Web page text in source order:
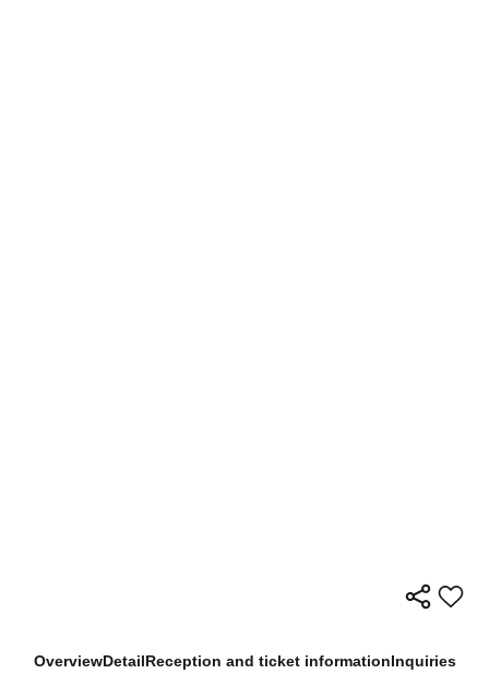
OverviewDetailReception and ticket informationInquiries